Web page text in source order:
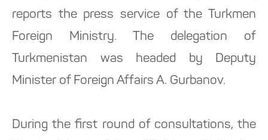
reports the press service of the Turkmen
Foreign Ministry. The delegation of
Turkmenistan was headed by Deputy
Minister of Foreign Affairs A. Gurbanov.
During the first round of consultations, the